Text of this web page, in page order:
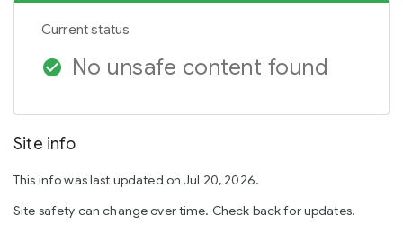
Current status
check_circle No unsafe content found
Site info
This info was last updated on Jul 20, 2026.
Site safety can change over time. Check back for updates.